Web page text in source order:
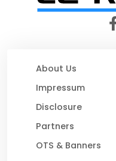
About Us
Impressum
Disclosure
Partners
OTS & Banners